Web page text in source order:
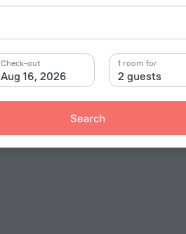
Aug 16, 2026
Check-out
2 guests
1 room for
Search